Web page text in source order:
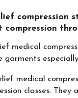
compression
compression
medical
garments
medical
classes.